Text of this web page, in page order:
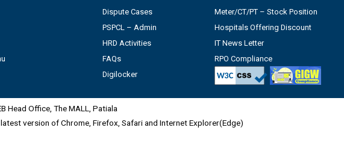
Dispute Cases
PSPCL – Admin
HRD Activities
FAQs
Digilocker
Meter/CT/PT – Stock Position
Hospitals Offering Discount
IT News Letter
RPO Compliance
Head Office, The MALL, Patiala
version of Chrome, Firefox, Safari and Internet Explorer(Edge)